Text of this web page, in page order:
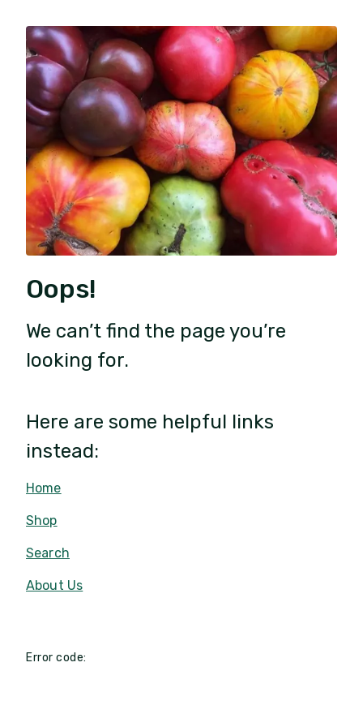
Oops!
We can’t find the page you’re
looking for.
Here are some helpful links
instead:
Home
Shop
Search
About Us
Error code: